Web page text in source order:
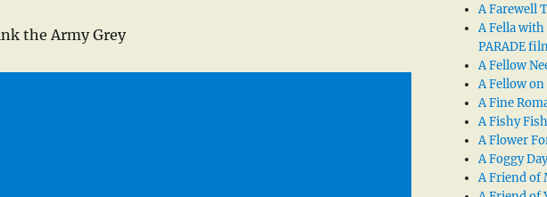
the Army Grey
A Farewell
A Fella with
PARADE
A Fellow
A Fellow
A Fine
A Fishy
A Flower
A Foggy
A Friend of